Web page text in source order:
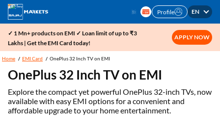
Profile EN
✓ 1 Mn+ products on EMI ✓ Loan limit of up to ₹3
Lakhs | Get the EMI Card today!
APPLY NOW
Home EMI Card OnePlus 32 Inch TV on EMI
OnePlus 32 Inch TV on EMI
Explore the compact yet powerful OnePlus 32-inch TVs, now
available with easy EMI options for a convenient and
affordable upgrade to your home entertainment.